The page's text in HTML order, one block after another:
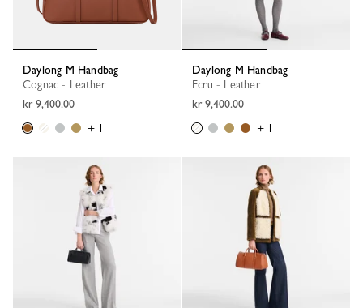
Daylong M Handbag
Cognac - Leather
kr 9,400.00
+ 1
Daylong M Handbag
Ecru - Leather
kr 9,400.00
+ 1